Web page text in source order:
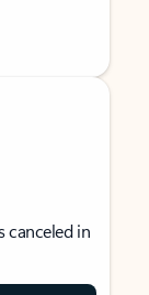
canceled in